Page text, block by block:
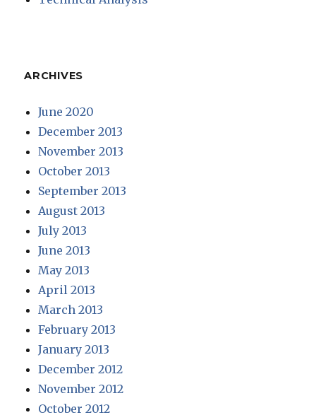
ARCHIVES
June 2020
December 2013
November 2013
October 2013
September 2013
August 2013
July 2013
June 2013
May 2013
April 2013
March 2013
February 2013
January 2013
December 2012
November 2012
October 2012